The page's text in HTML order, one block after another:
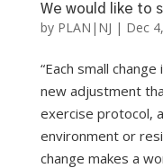
We would like to
by PLAN|NJ | Dec
“Each small
new adjustment
exercise protocol,
environment or
change makes a